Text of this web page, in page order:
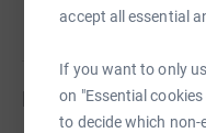
accept all essential
If you want to only
on "Essential
to decide which non-
Fundraisers